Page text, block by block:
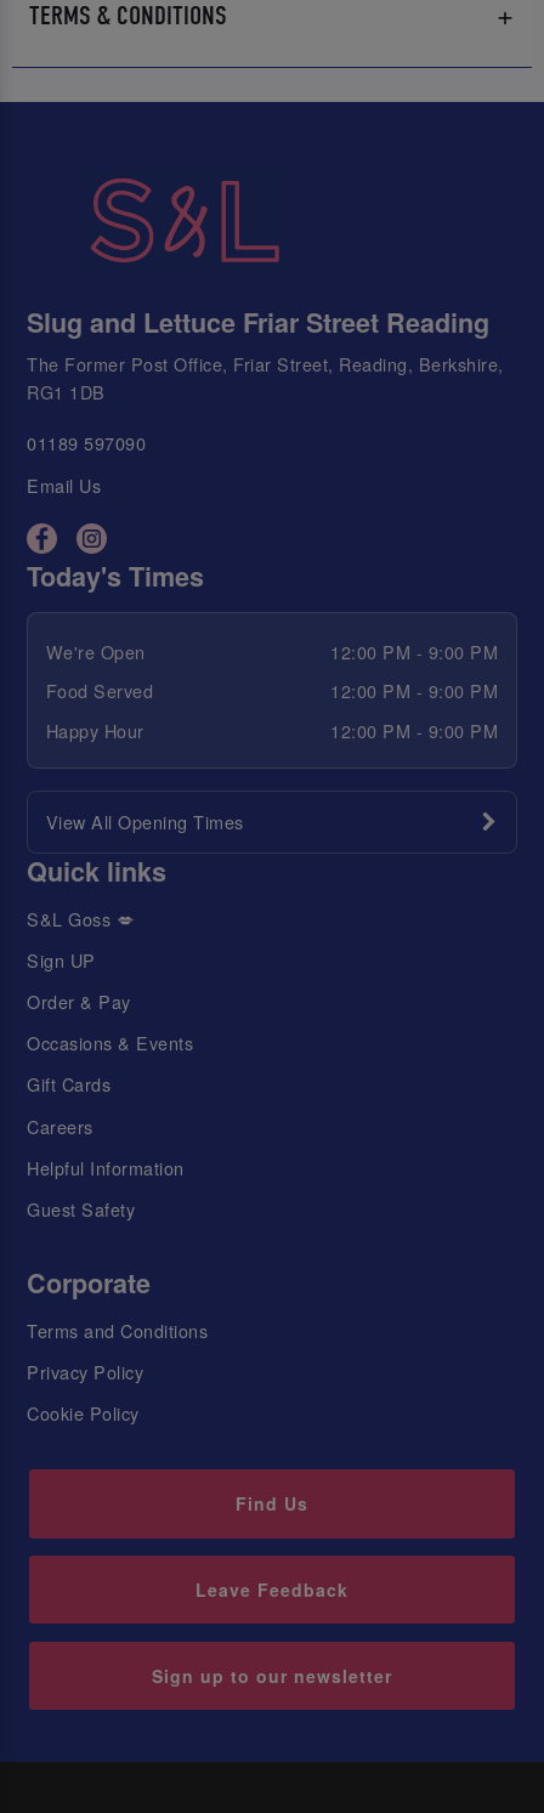
TERMS & CONDITIONS
Slug and Lettuce Friar Street Reading
The Former Post Office, Friar Street, Reading, Berkshire,
RG1 1DB
01189 597090
Email Us
Today's Times
We're Open
12:00 PM - 9:00 PM
Food Served
12:00 PM - 9:00 PM
Happy Hour
12:00 PM - 9:00 PM
View All Opening Times
Quick links
S&L Goss 💋
Sign UP
Order & Pay
Occasions & Events
Gift Cards
Careers
Helpful Information
Guest Safety
Corporate
Terms and Conditions
Privacy Policy
Cookie Policy
Find Us
Leave Feedback
Sign up to our newsletter